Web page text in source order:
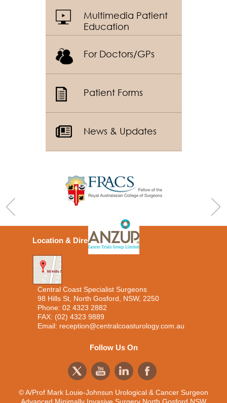
Multimedia Patient
Education
For Doctors/GPs
Patient Forms
News & Updates
Location & Directions
Central Coast Specialist Surgeons
98 Hills St, North Gosford, NSW, 2250
Phone: 02 4323 2882
FAX: (02) 4323 9889
Email: reception@centralcoasturology.com.au
Follow Us On
© A/Prof Mark Louie-Johnsun Urological & Cancer Surgeon
Advanced Minimally Invasive Surgery North Gosford NSW